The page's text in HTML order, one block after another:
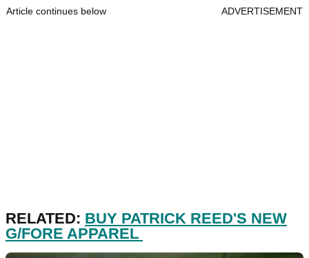
Article continues below ADVERTISEMENT
RELATED: BUY PATRICK REED'S NEW
G/FORE APPAREL